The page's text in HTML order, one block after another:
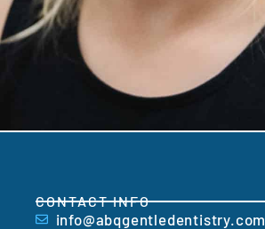
CONTACT INFO
info@abqgentledentistry.com